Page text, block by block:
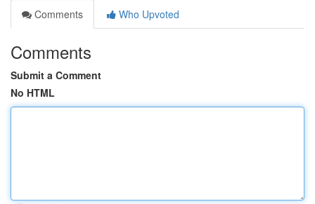
Comments
Who Upvoted
Comments
Submit a Comment
No HTML